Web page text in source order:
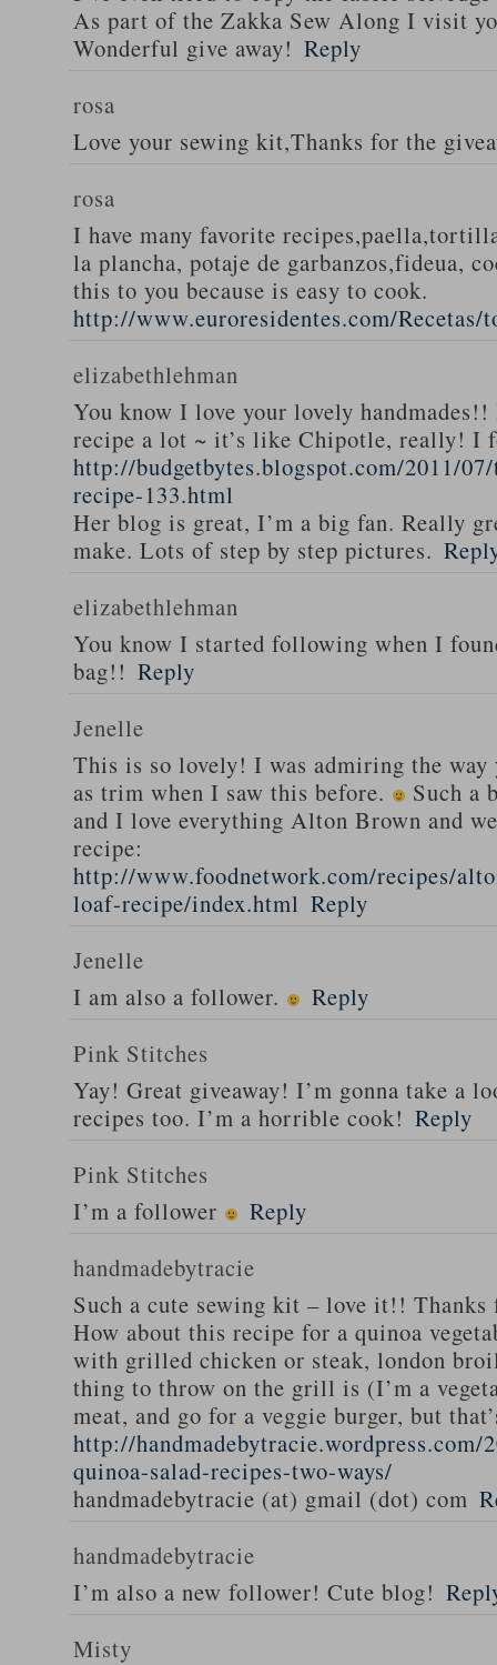
As part of the Zakka Sew Along I visit
Wonderful give away! Reply
rosa
Love your sewing kit,Thanks for the
rosa
I have many favorite
la plancha, potaje de garbanzos,fideua,
this to you because is easy to cook.
http://www.euroresidentes.com/
elizabethlehman
You know I love your lovely handmades!!
recipe a lot ~ it’s like Chipotle, really! I
http://budgetbytes.blogspot.com/2011/
recipe-133.html
Her blog is great, I’m a big fan. Really
make. Lots of step by step pictures.
elizabethlehman
You know I started following when I
bag!! Reply
Jenelle
This is so lovely! I was admiring the way
as trim when I saw this before.
Such a
and I love everything Alton Brown and
recipe:
http://www.foodnetwork.com/recipes/
loaf-recipe/index.html Reply
Jenelle
I am also a follower.
Reply
Pink Stitches
Yay! Great giveaway! I’m gonna take a
recipes too. I’m a horrible cook! Reply
Pink Stitches
I’m a follower
Reply
handmadebytracie
Such a cute sewing kit – love it!!
How about this recipe for a quinoa
with grilled chicken or steak, london
thing to throw on the grill is (I’m a
meat, and go for a veggie burger, but
http://handmadebytracie.wordpress.com/
quinoa-salad-recipes-two-ways/
handmadebytracie (at) gmail (dot) com
handmadebytracie
I’m also a new follower! Cute blog!
Misty